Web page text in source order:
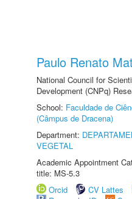
Paulo Renato
National Council for
Development (CNPq)
School: Faculdade de
(Câmpus de Dracena)
Department:
VEGETAL
Academic Appointment
title: MS-5.3
Orcid
CV Lattes